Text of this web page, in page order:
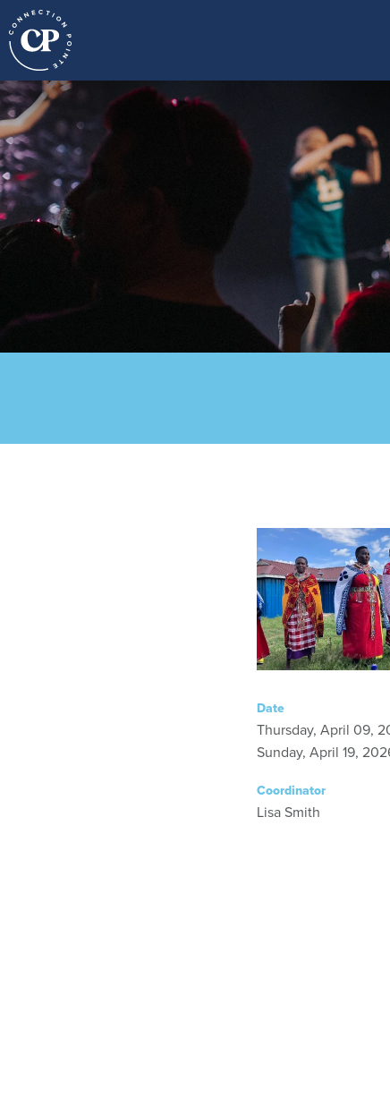
Date
Thursday, April 09,
Sunday, April 19,
Coordinator
Lisa Smith